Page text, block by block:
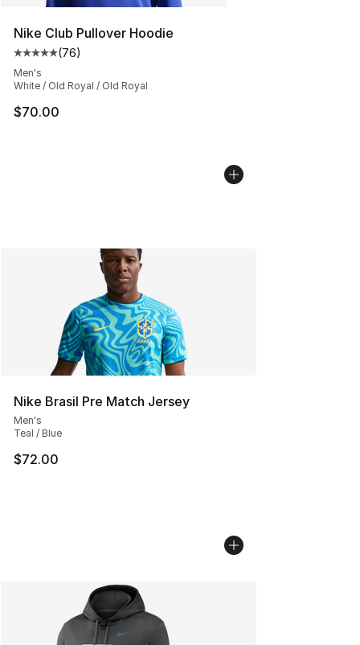
Nike Club Pullover Hoodie
Average customer rating - [5 out of 5 stars], 76
(76)
Men's
White / Old Royal / Old Royal
$70.00
Nike Brasil Pre Match Jersey
Men's
Teal / Blue
$72.00